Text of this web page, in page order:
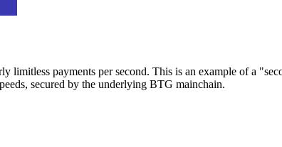
payments per second. This is an example of a
secured by the underlying BTG mainchain.